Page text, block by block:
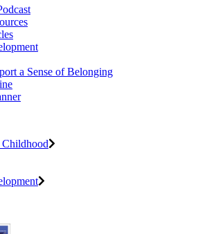
a Sense of Belonging
Childhood